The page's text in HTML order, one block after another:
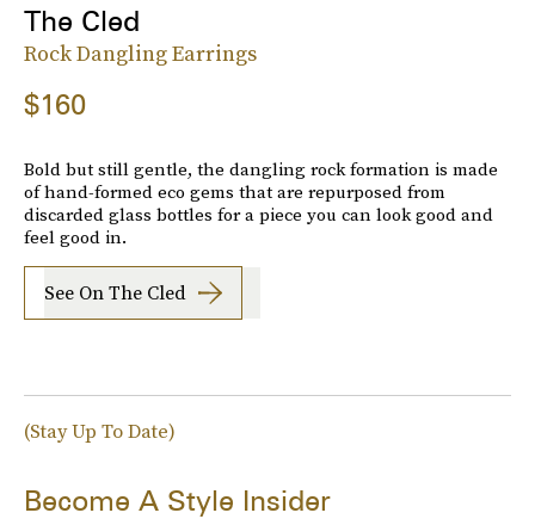
The Cled
Rock Dangling Earrings
$160
Bold but still gentle, the dangling rock formation is made
of hand-formed eco gems that are repurposed from
discarded glass bottles for a piece you can look good and
feel good in.
See On The Cled
(Stay Up To Date)
Become A Style Insider